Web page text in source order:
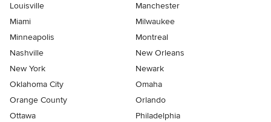
Louisville
Manchester
Miami
Milwaukee
Minneapolis
Montreal
Nashville
New Orleans
New York
Newark
Oklahoma City
Omaha
Orange County
Orlando
Ottawa
Philadelphia